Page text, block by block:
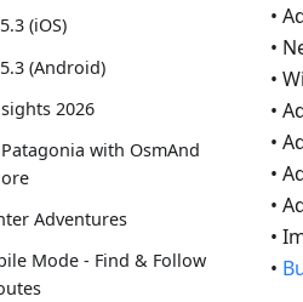
(iOS)
(Android)
2026
with OsmAnd
Adventures
Mode - Find & Follow
•
•
•
•
•
•
•
•
•